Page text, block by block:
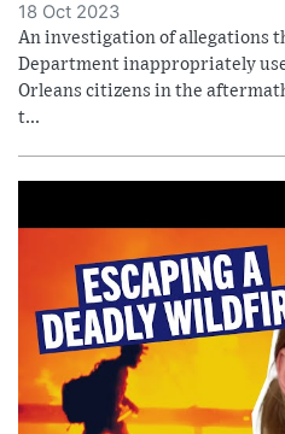
18 Oct 2023
An investigation of allegations
Department inappropriately
Orleans citizens in the
t...